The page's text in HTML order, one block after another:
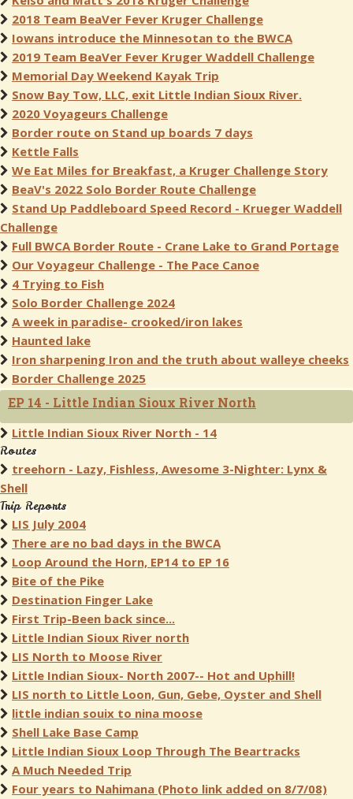
2018 Team BeaVer Fever Kruger Challenge
Iowans introduce the Minnesotan to the BWCA
2019 Team BeaVer Fever Kruger Waddell Challenge
Memorial Day Weekend Kayak Trip
Snow Bay Tow, LLC, exit Little Indian Sioux River.
2020 Voyageurs Challenge
Border route on Stand up boards 7 days
Kettle Falls
We Eat Miles for Breakfast, a Kruger Challenge Story
BeaV's 2022 Solo Border Route Challenge
Stand Up Paddleboard Speed Record - Krueger Waddell
Challenge
Full BWCA Border Route - Crane Lake to Grand Portage
Our Voyageur Challenge - The Pace Canoe
4 Trying to Fish
Solo Border Challenge 2024
A week in paradise- crooked/iron lakes
Haunted lake
Iron sharpening Iron and the truth about walleye cheeks
Border Challenge 2025
EP 14 - Little Indian Sioux River North
Little Indian Sioux River North - 14
Routes
treehorn - Lazy, Fishless, Awesome 3-Nighter: Lynx &
Shell
Trip Reports
LIS July 2004
There are no bad days in the BWCA
Loop Around the Horn, EP14 to EP 16
Bite of the Pike
Destination Finger Lake
First Trip-Been back since...
Little Indian Sioux River north
LIS North to Moose River
Little Indian Sioux- North 2007-- Hot and Uphill!
LIS north to Little Loon, Gun, Gebe, Oyster and Shell
little indian souix to nina moose
Shell Lake Base Camp
Little Indian Sioux Loop Through The Beartracks
A Much Needed Trip
Four years to Nahimana (Photo link added on 8/7/08)